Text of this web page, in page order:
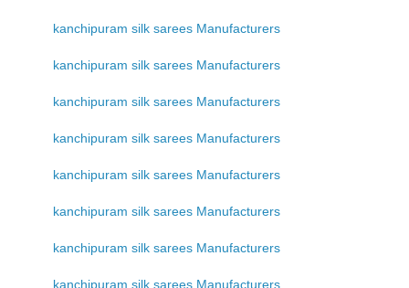
kanchipuram silk sarees Manufacturers
kanchipuram silk sarees Manufacturers
kanchipuram silk sarees Manufacturers
kanchipuram silk sarees Manufacturers
kanchipuram silk sarees Manufacturers
kanchipuram silk sarees Manufacturers
kanchipuram silk sarees Manufacturers
kanchipuram silk sarees Manufacturers